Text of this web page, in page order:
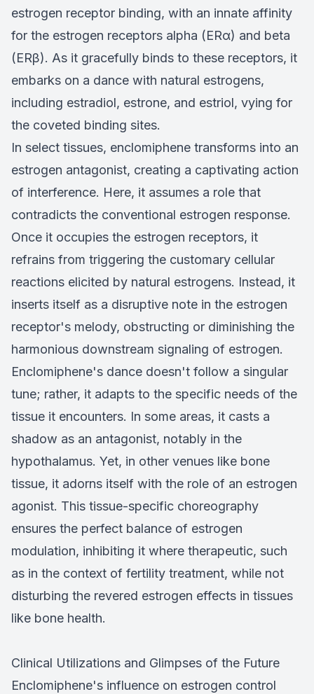
estrogen receptor binding, with an innate affinity
for the estrogen receptors alpha (ERα) and beta
(ERβ). As it gracefully binds to these receptors, it
embarks on a dance with natural estrogens,
including estradiol, estrone, and estriol, vying for
the coveted binding sites.
In select tissues, enclomiphene transforms into an
estrogen antagonist, creating a captivating action
of interference. Here, it assumes a role that
contradicts the conventional estrogen response.
Once it occupies the estrogen receptors, it
refrains from triggering the customary cellular
reactions elicited by natural estrogens. Instead, it
inserts itself as a disruptive note in the estrogen
receptor's melody, obstructing or diminishing the
harmonious downstream signaling of estrogen.
Enclomiphene's dance doesn't follow a singular
tune; rather, it adapts to the specific needs of the
tissue it encounters. In some areas, it casts a
shadow as an antagonist, notably in the
hypothalamus. Yet, in other venues like bone
tissue, it adorns itself with the role of an estrogen
agonist. This tissue-specific choreography
ensures the perfect balance of estrogen
modulation, inhibiting it where therapeutic, such
as in the context of fertility treatment, while not
disturbing the revered estrogen effects in tissues
like bone health.
Clinical Utilizations and Glimpses of the Future
Enclomiphene's influence on estrogen control